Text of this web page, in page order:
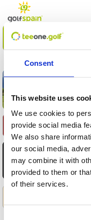
Consent
This website uses
We use cookies to
provide social media
We also share
our social media,
may combine it with
provided to them or
of their services.
1 Encuentre su
Volver a resultados
AGO
6
Jue
AGO
7
Vie
AGO
8
Sáb